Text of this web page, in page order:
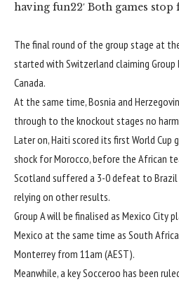
having fun22′ Both games
The final round of the group stage at the
started with Switzerland claiming
Canada.
At the same time, Bosnia and
through to the knockout stages no harm
Later on,Haiti scored its first World Cup
shock for Morocco, before the African
Scotland suffered a 3-0 defeat to Brazil
relying on other results.
Group A will be finalised as Mexico City
Mexico at the same time as South
Monterrey from 11am (AEST).
Meanwhile, a key Socceroo has been